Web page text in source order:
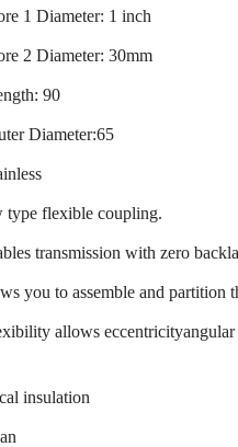
1 Diameter: 1 inch
2 Diameter: 30mm
90
Diameter:65
type flexible coupling.
transmission with zero
you to assemble and partition
allows
insulation